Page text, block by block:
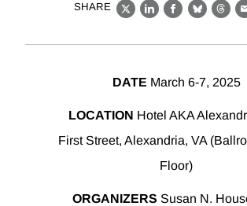
SHARE
X LinkedIn
Facebook
Bluesky
DATE March 6-7, 2025
LOCATION Hotel AKA
First Street, Alexandria, VA
Floor)
ORGANIZERS Susan N.